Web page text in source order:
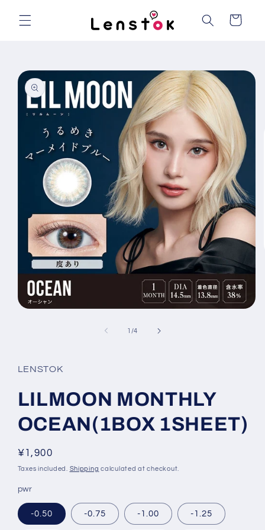
content
Cart
Skip to
product
information
1 /of
4
LENSTOK
LILMOON MONTHLY
OCEAN(1BOX 1SHEET)
Regular
price
¥1,900
Taxes included. Shipping calculated at checkout.
pwr
-0.50 -0.75 -1.00 -1.25